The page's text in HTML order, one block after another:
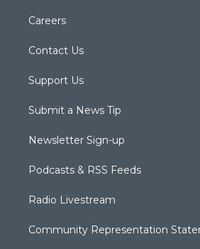
Careers
Contact Us
Support Us
Submit a News Tip
Newsletter Sign-up
Podcasts & RSS Feeds
Radio Livestream
Community Representation